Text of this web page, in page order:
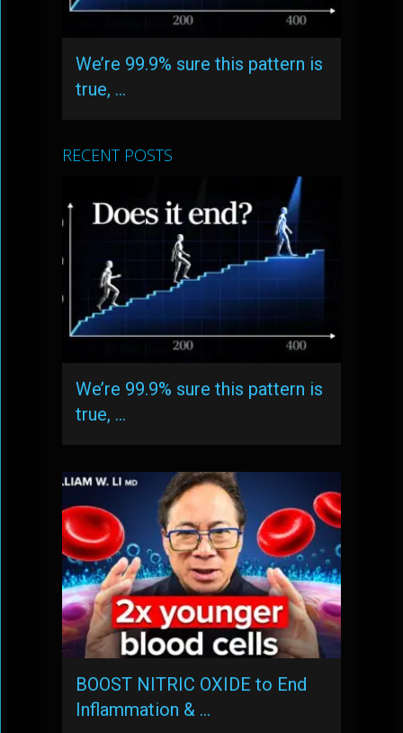
We’re 99.9% sure this pattern is
true, …
RECENT POSTS
We’re 99.9% sure this pattern is
true, …
BOOST NITRIC OXIDE to End
Inflammation & …